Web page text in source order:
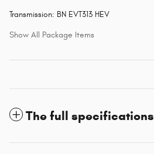
Transmission: BN EVT313 HEV
Show All Package Items
The full specifications